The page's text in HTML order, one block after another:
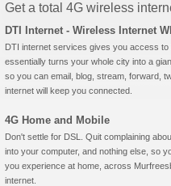
Get a total 4G wireless
DTI Internet - Wireless Internet
DTI internet services gives you access
essentially turns your whole city into a
so you can email, blog, stream, forward,
internet will keep you connected.
4G Home and Mobile
Don't settle for DSL. Quit complaining
into your computer, and nothing else, so
you experience at home, across
internet.